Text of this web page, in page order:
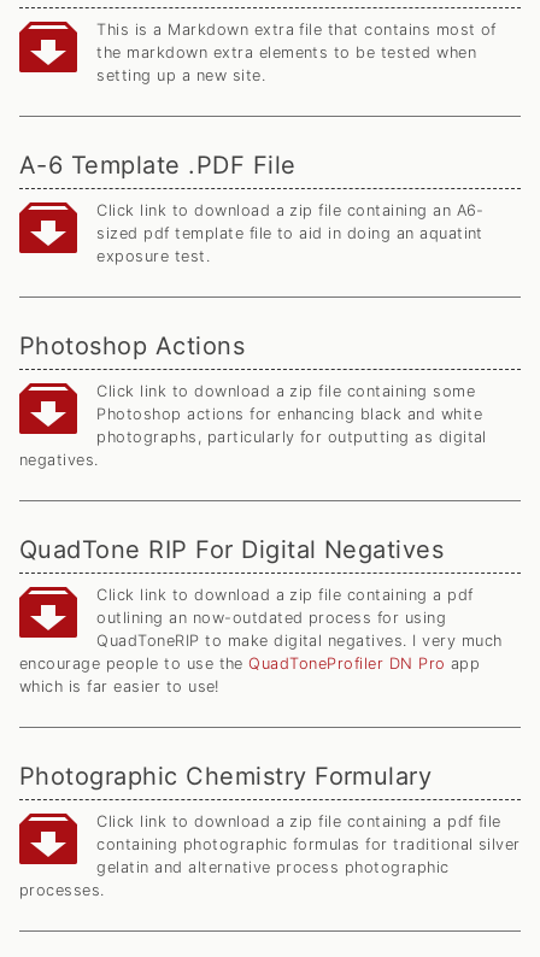
This is a Markdown extra file that contains most of
the markdown extra elements to be tested when
setting up a new site.
A-6 Template .PDF File
Click link to download a zip file containing an A6-
sized pdf template file to aid in doing an aquatint
exposure test.
Photoshop Actions
Click link to download a zip file containing some
Photoshop actions for enhancing black and white
photographs, particularly for outputting as digital
negatives.
QuadTone RIP For Digital Negatives
Click link to download a zip file containing a pdf
outlining an now-outdated process for using
QuadToneRIP to make digital negatives. I very much
encourage people to use theQuadToneProfiler DN Pro app
which is far easier to use!
Photographic Chemistry Formulary
Click link to download a zip file containing a pdf file
containing photographic formulas for traditional silver
gelatin and alternative process photographic
processes.